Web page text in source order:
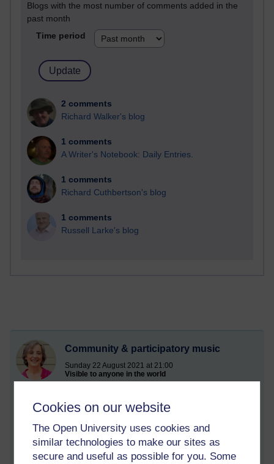
Cookies on our website
The Open University uses cookies and
similar technologies to make our sites as
secure and useful as possible for you. Some
Blogs with the most number of comments added in the
past month
Time period
2 comments
Richard Walker's blog
1 comments
A Writer's Notebook: Daily Entries.
1 comments
Richard Cuthbertson's blog
1 comments
Russell Larke's blog
Community & participatory music
Sunday 22 August 2021 at 21:00
Visible to anyone in the world
I currently offer a range of community arts opportunities, which
are available through grant funding or your commissioning.
These include community harmony singing, a Creative Café
model and Arts in the Park events, including eco-activism and